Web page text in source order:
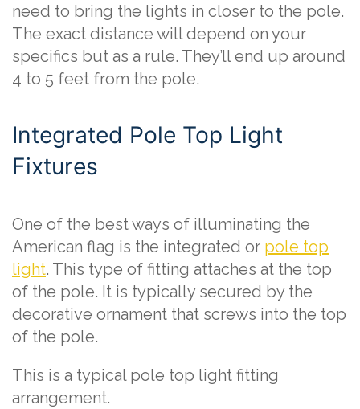
need to bring the lights in closer to the pole.
The exact distance will depend on your
specifics but as a rule. They’ll end up around
4 to 5 feet from the pole.
Integrated Pole Top Light
Fixtures
One of the best ways of illuminating the
American flag is the integrated or pole top
light. This type of fitting attaches at the top
of the pole. It is typically secured by the
decorative ornament that screws into the top
of the pole.
This is a typical pole top light fitting
arrangement.